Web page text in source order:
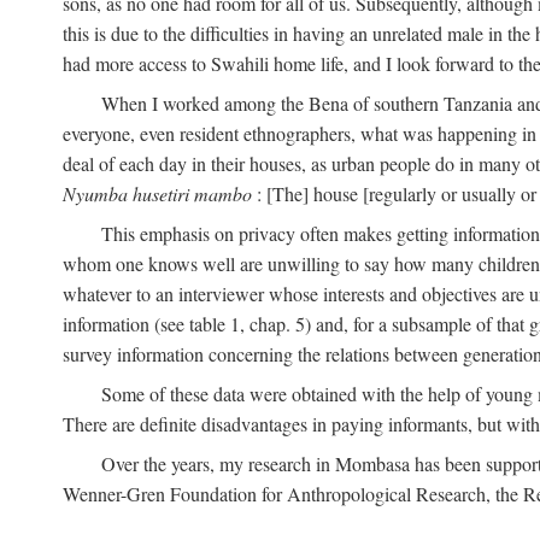
this is due to the difficulties in having an unrelated male in
had more access to Swahili home life, and I look forward to
When I worked among the Bena of southern Tanzania
everyone, even resident ethnographers, what was happening
deal of each day in their houses, as urban people do in many
Nyumba husetiri mambo : [The] house [regularly or usually or
This emphasis on privacy often makes getting
whom one knows well are unwilling to say how many
whatever to an interviewer whose interests and objectives
information (see table 1, chap. 5) and, for a subsample of
survey information concerning the relations between
Some of these data were obtained with the help of
There are definite disadvantages in paying informants, but
Over the years, my research in Mombasa has been
Wenner-Gren Foundation for Anthropological Research, the